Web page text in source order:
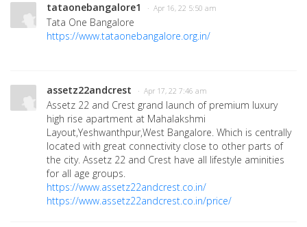
tataonebangalore1 · Apr 16, 22 5:50 am
Tata One Bangalore
https://www.tataonebangalore.org.in/
assetz22andcrest · Apr 17, 22 7:46 am
Assetz 22 and Crest grand launch of premium luxury
high rise apartment at Mahalakshmi
Layout,Yeshwanthpur,West Bangalore. Which is centrally
located with great connectivity close to other parts of
the city. Assetz 22 and Crest have all lifestyle aminities
for all age groups.
https://www.assetz22andcrest.co.in/
https://www.assetz22andcrest.co.in/price/